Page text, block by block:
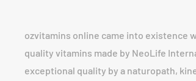
ozvitamins online came into existence
quality vitamins made by NeoLife
exceptional quality by a naturopath,